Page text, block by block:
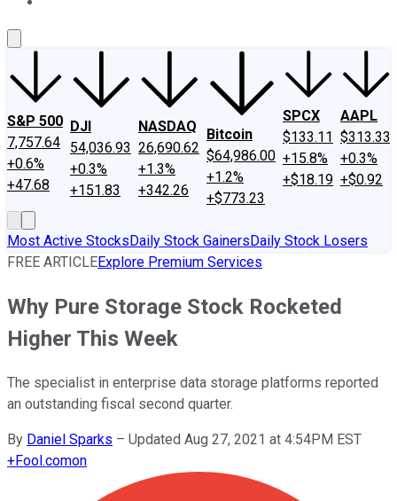
S&P 500
7,757.64
+0.6%
+47.68
DJI
54,036.93
+0.3%
+151.83
NASDAQ
26,690.62
+1.3%
+342.26
Bitcoin
$64,986.00
+1.2%
+$773.23
SPCX
$133.11
+15.8%
+$18.19
AAPL
$313.33
+0.3%
+$0.92
Most Active StocksDaily Stock GainersDaily Stock Losers
FREE ARTICLEExplore Premium Services
Why Pure Storage Stock Rocketed
Higher This Week
The specialist in enterprise data storage platforms reported
an outstanding fiscal second quarter.
By Daniel Sparks – Updated Aug 27, 2021 at 4:54PM EST
+Fool.comon